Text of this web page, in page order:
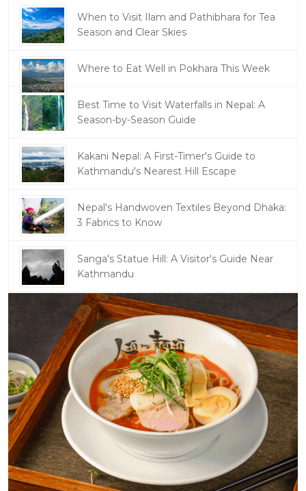
When to Visit Ilam and Pathibhara for Tea
Season and Clear Skies
Where to Eat Well in Pokhara This Week
Best Time to Visit Waterfalls in Nepal: A
Season-by-Season Guide
Kakani Nepal: A First-Timer's Guide to
Kathmandu's Nearest Hill Escape
Nepal's Handwoven Textiles Beyond Dhaka:
3 Fabrics to Know
Sanga's Statue Hill: A Visitor's Guide Near
Kathmandu